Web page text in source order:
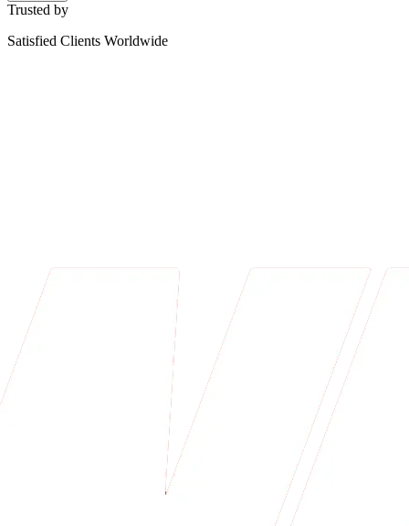
Trusted by
Satisfied Clients Worldwide